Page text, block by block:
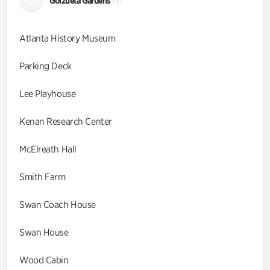
Atlanta History Museum
Parking Deck
Lee Playhouse
Kenan Research Center
McElreath Hall
Smith Farm
Swan Coach House
Swan House
Wood Cabin